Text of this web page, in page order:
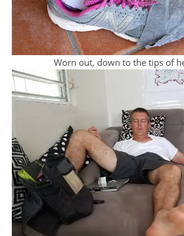
Worn out, down to the tips of